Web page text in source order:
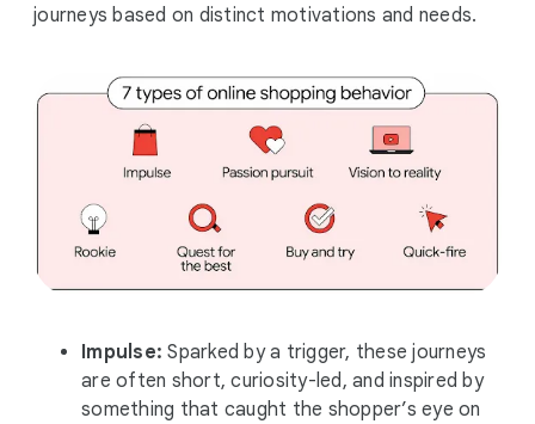
journeys based on distinct motivations and needs.
Impulse: Sparked by a trigger, these journeys
are often short, curiosity-led, and inspired by
something that caught the shopper’s eye on